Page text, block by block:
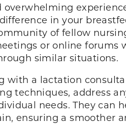
in your
of fellow
or online forums
similar situations.
a lactation
techniques, address
needs. They can
ensuring a smoother